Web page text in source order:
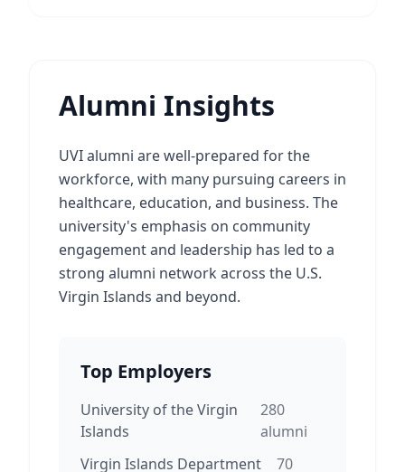
Alumni Insights
UVI alumni are well-prepared for the
workforce, with many pursuing careers in
healthcare, education, and business. The
university's emphasis on community
engagement and leadership has led to a
strong alumni network across the U.S.
Virgin Islands and beyond.
Top Employers
University of the Virgin
Islands
280
alumni
Virgin Islands Department
70